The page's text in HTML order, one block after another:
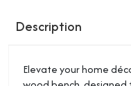
Description
Elevate your home